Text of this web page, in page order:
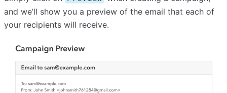
and we’ll show you a preview of the email that each of
your recipients will receive.